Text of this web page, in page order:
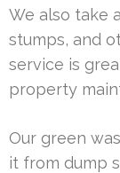
We also take
stumps, and
service is
property
Our green
it from dump